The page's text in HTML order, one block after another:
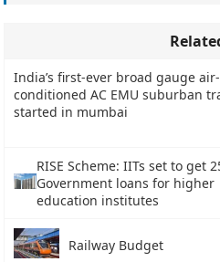
India’s first-ever broad gauge air-
conditioned AC EMU suburban
started in mumbai
RISE Scheme: IITs set to get
Government loans for higher
education institutes
Railway Budget